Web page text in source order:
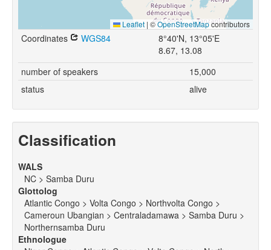
Leaflet | ©OpenStreetMapcontributors
Coordinates WGS84
8°40'N, 13°05'E
8.67, 13.08
number of speakers
15,000
status
alive
Classification
WALS
NC > Samba Duru
Glottolog
Atlantic Congo > Volta Congo > Northvolta Congo >
Cameroun Ubangian > Centraladamawa > Samba Duru >
Northernsamba Duru
Ethnologue